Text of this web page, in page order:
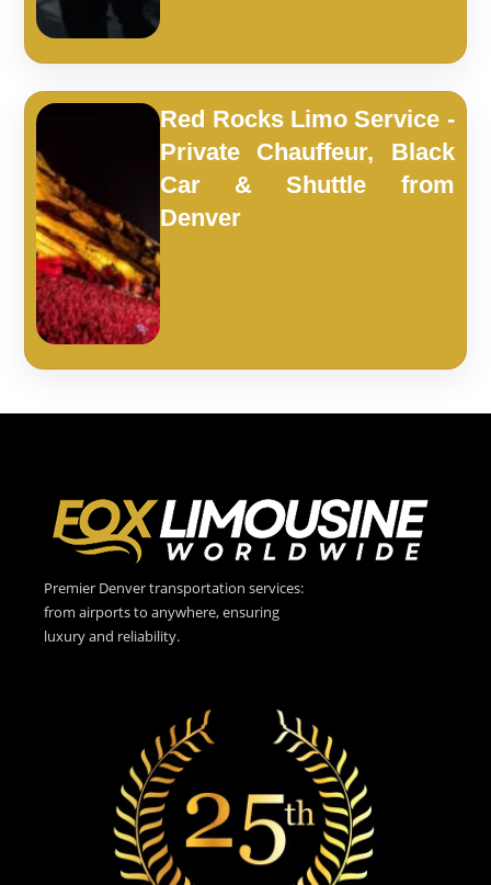
Red Rocks Limo Service -
Private Chauffeur, Black
Car & Shuttle from
Denver
Premier Denver transportation services:
from airports to anywhere, ensuring
luxury and reliability.